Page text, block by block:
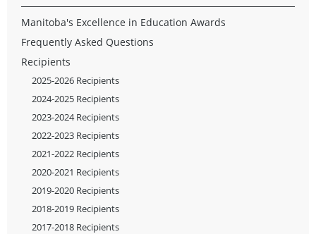
Manitoba's Excellence in Education Awards
Frequently Asked Questions
Recipients
2025-2026 Recipients
2024-2025 Recipients
2023-2024 Recipients
2022-2023 Recipients
2021-2022 Recipients
2020-2021 Recipients
2019-2020 Recipients
2018-2019 Recipients
2017-2018 Recipients